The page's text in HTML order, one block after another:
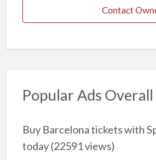
Contact
Popular Ads Overall
Buy Barcelona tickets with
today(22591 views)